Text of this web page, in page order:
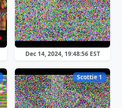
Dec 14, 2024, 19:48:56 EST
Scottie 1